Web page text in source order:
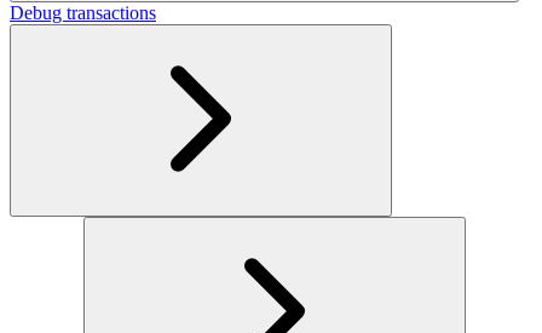
Debug transactions